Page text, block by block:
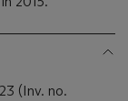
(Inv. no.